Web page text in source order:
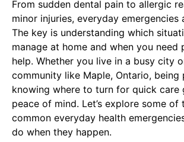
From sudden dental pain to allergic
minor injuries, everyday
The key is understanding which
manage at home and when you need
help. Whether you live in a busy city
community like Maple, Ontario, being
knowing where to turn for quick care
peace of mind. Let’s explore some of
common everyday health
do when they happen.